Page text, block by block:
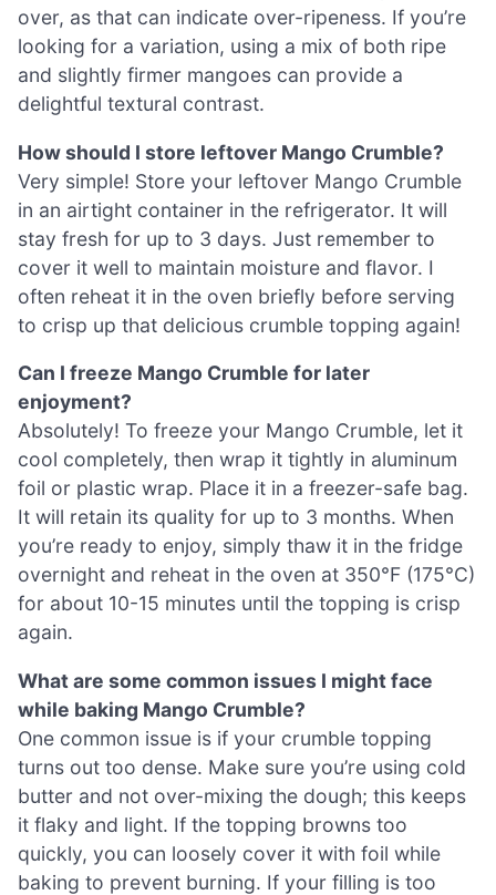
over, as that can indicate over-ripeness. If you’re
looking for a variation, using a mix of both ripe
and slightly firmer mangoes can provide a
delightful textural contrast.
How should I store leftover Mango Crumble?
Very simple! Store your leftover Mango Crumble
in an airtight container in the refrigerator. It will
stay fresh for up to 3 days. Just remember to
cover it well to maintain moisture and flavor. I
often reheat it in the oven briefly before serving
to crisp up that delicious crumble topping again!
Can I freeze Mango Crumble for later
enjoyment?
Absolutely! To freeze your Mango Crumble, let it
cool completely, then wrap it tightly in aluminum
foil or plastic wrap. Place it in a freezer-safe bag.
It will retain its quality for up to 3 months. When
you’re ready to enjoy, simply thaw it in the fridge
overnight and reheat in the oven at 350°F (175°C)
for about 10-15 minutes until the topping is crisp
again.
What are some common issues I might face
while baking Mango Crumble?
One common issue is if your crumble topping
turns out too dense. Make sure you’re using cold
butter and not over-mixing the dough; this keeps
it flaky and light. If the topping browns too
quickly, you can loosely cover it with foil while
baking to prevent burning. If your filling is too